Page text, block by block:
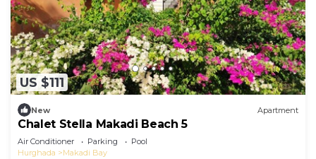
US $111
New Apartment
Chalet Stella Makadi Beach 5
Air Conditioner Parking
Pool
Hurghada
Makadi Bay